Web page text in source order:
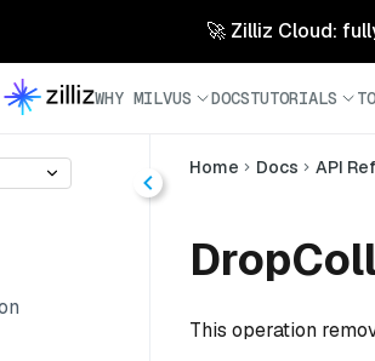
🚀 Zilliz Cloud:
WHY MILVUS DOCSTUTORIALS
Home Docs API
This operation